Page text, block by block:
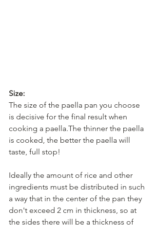
Size:
The size of the paella pan you choose
is decisive for the final result when
cooking a paella.The thinner the paella
is cooked, the better the paella will
taste, full stop!
Ideally the amount of rice and other
ingredients must be distributed in such
a way that in the center of the pan they
don't exceed 2 cm in thickness, so at
the sides there will be a thickness of